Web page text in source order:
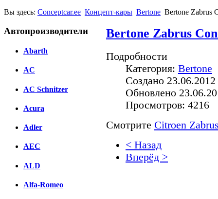
Вы здесь: Conceptcar.ee Концепт-кары Bertone Bertone Zabrus
Автопроизводители
Abarth
AC
AC Schnitzer
Acura
Adler
AEC
ALD
Alfa-Romeo
Bertone Zabrus
Подробности
Категория: Bertone
Создано
Обновлено
Просмотров: 4216
Смотрите Citroen
< Назад
Вперёд >